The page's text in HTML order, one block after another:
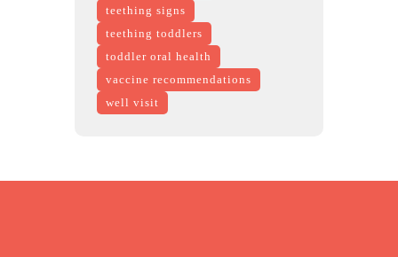
teething signs
teething toddlers
toddler oral health
vaccine recommendations
well visit